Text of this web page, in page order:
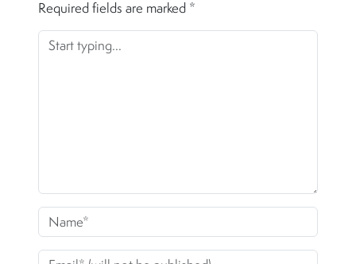
Required fields are marked *